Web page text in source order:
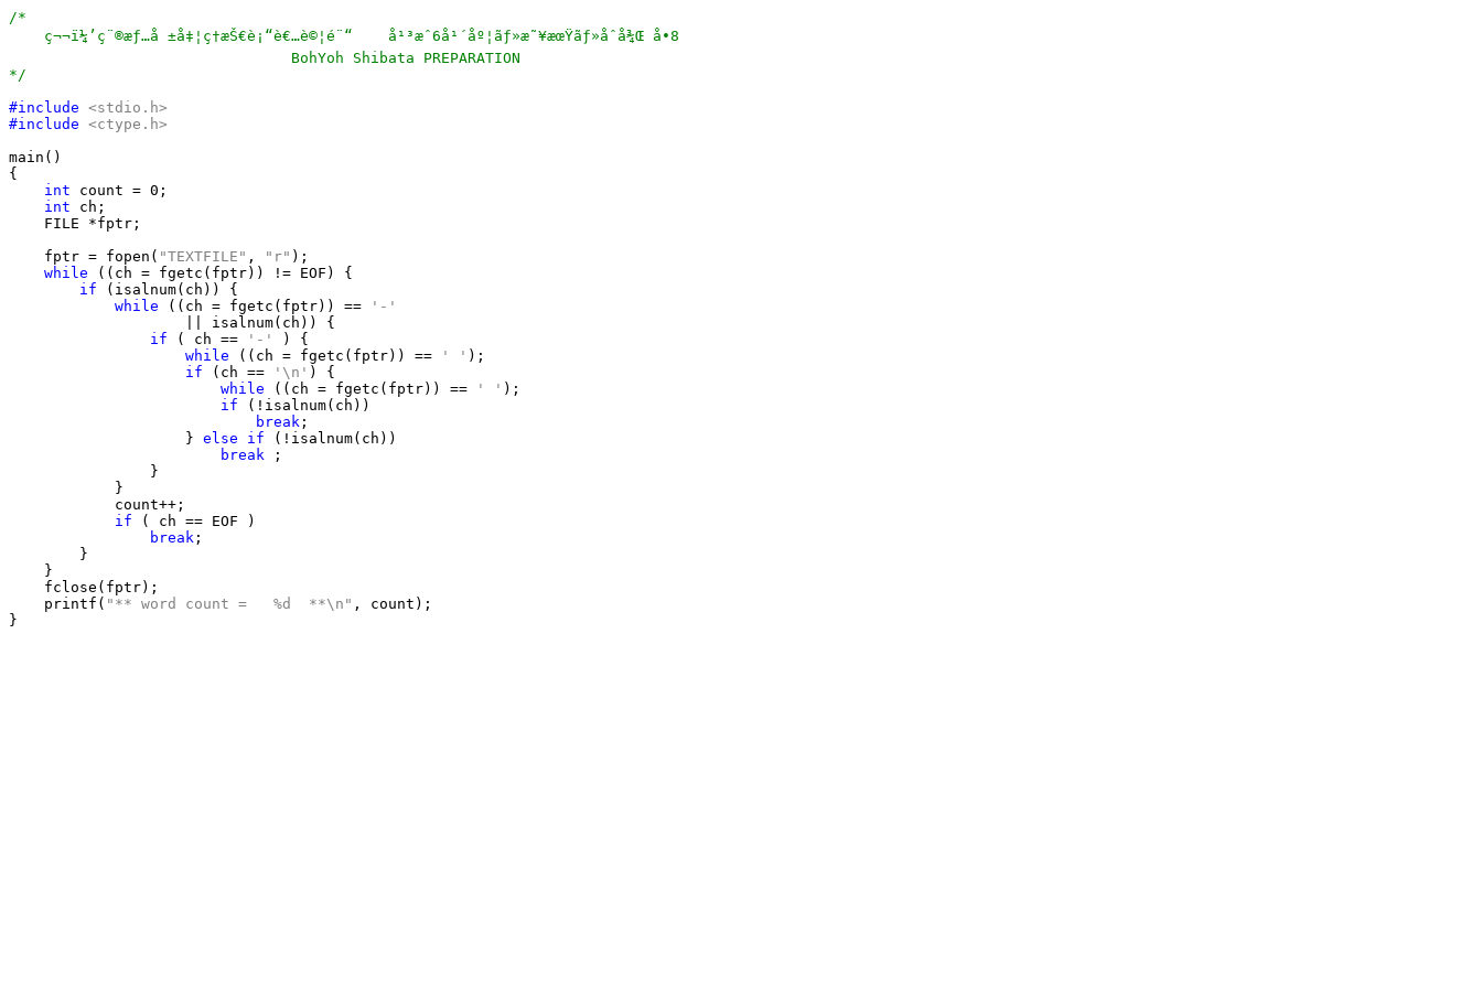
/*
    ç¬¬ï¼’ç¨®æƒ…å ±å‡¦ç†æŠ€è¡“è€…è©¦é¨“    å¹³æˆ6å¹´åº¦ãƒ»æ˜¥æœŸãƒ»åˆå¾Œ å•8
                                BohYoh Shibata PREPARATION
*/
#include <stdio.h>
#include <ctype.h>
main()
{
int count = 0;
int ch;
    FILE *fptr;
    fptr = fopen(
"TEXTFILE" , "r" );
while ((ch = fgetc(fptr)) != EOF) {
if (isalnum(ch)) {
while ((ch = fgetc(fptr)) ==
'-'
                    || isalnum(ch)) {
if ( ch == '-'
) {
while ((ch = fgetc(fptr)) == ' ' );
if (ch == '\n' ) {
while ((ch = fgetc(fptr)) == ' ' );
if (!isalnum(ch))
break ;
                    }
else if (!isalnum(ch))
break ;
                }
            }
            count++;
if ( ch == EOF )
break ;
        }
    }
    fclose(fptr);
    printf(
"** word count =   %d  **\n" , count);